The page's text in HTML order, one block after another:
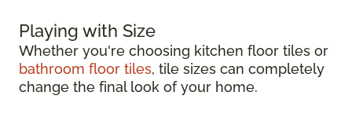
Playing with Size
Whether you're choosing kitchen floor tiles or
bathroom floor tiles, tile sizes can completely
change the final look of your home.